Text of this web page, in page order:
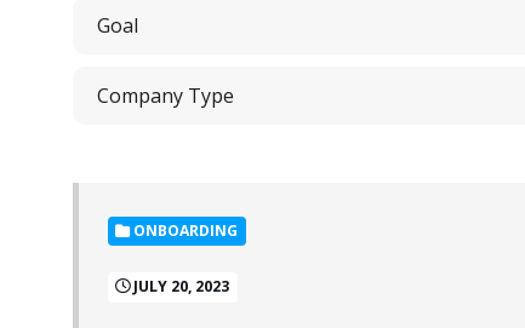
Goal
Company Type
ONBOARDING
JULY 20, 2023